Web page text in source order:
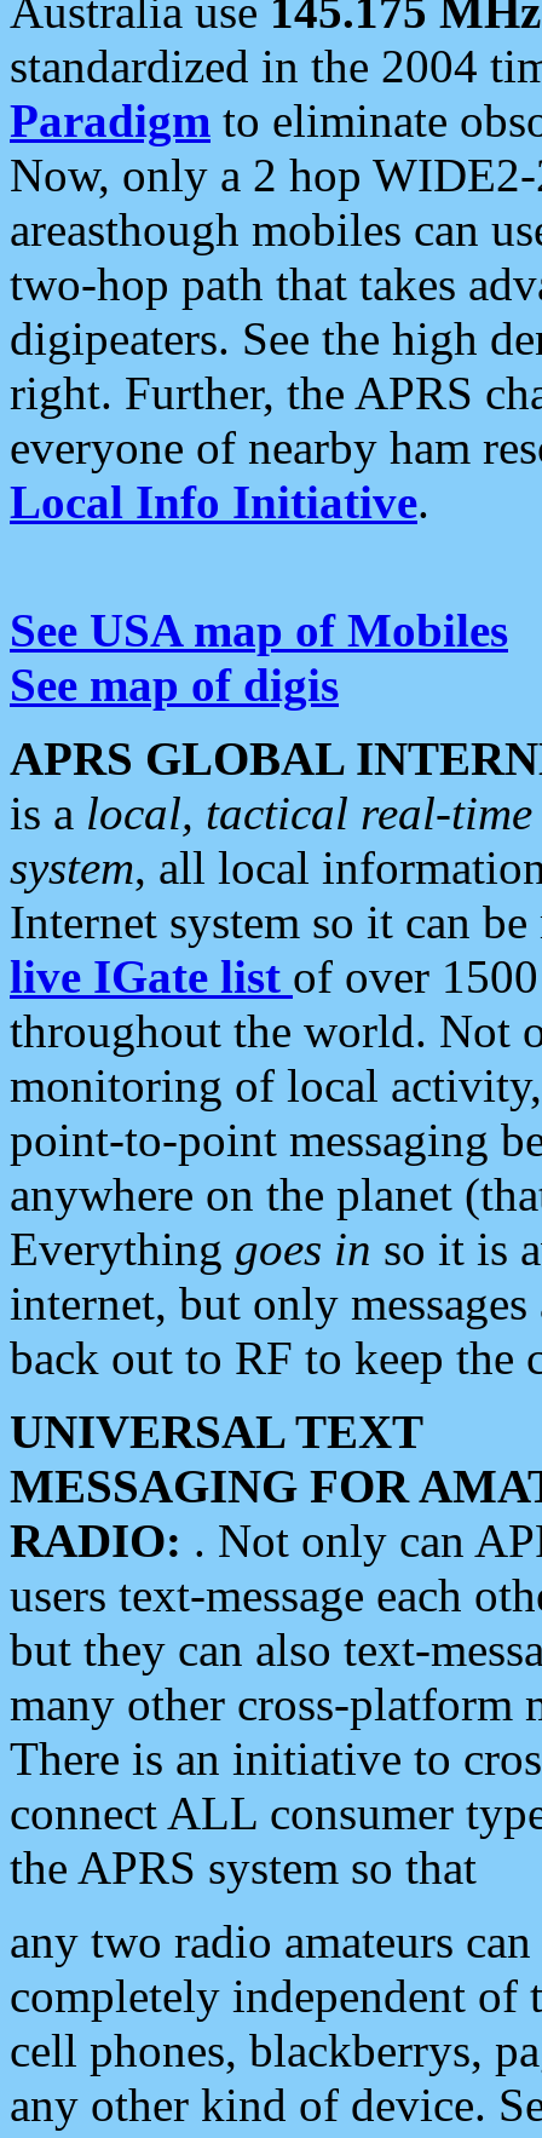
Australia use 145.175 MHz
standardized in the 2004
Paradigm to eliminate
Now, only a 2 hop
areasthough mobiles can
two-hop path that takes
digipeaters. See the high
right. Further, the APRS
everyone of nearby ham
Local Info Initiative.
See USA map of Mobiles
See map of digis
APRS GLOBAL
is a local, tactical real-
system, all local
Internet system so it can
live IGate list of over
throughout the world. Not
monitoring of local
point-to-point messaging
anywhere on the planet
Everything goes in so it is
internet, but only
back out to RF to keep the
UNIVERSAL TEXT
MESSAGING FOR
RADIO: . Not only can
users text-message each
but they can also text-
many other cross-platform
There is an initiative to
connect ALL consumer
the APRS system so that
any two radio amateurs
completely independent of
cell phones, blackberrys,
any other kind of device.